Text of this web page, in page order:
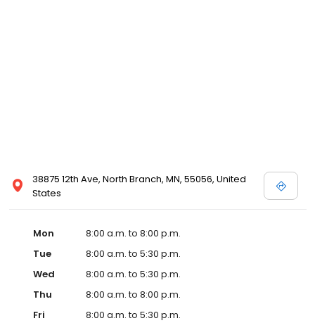
38875 12th Ave, North Branch, MN, 55056, United
States
Mon
8:00 a.m. to 8:00 p.m.
Tue
8:00 a.m. to 5:30 p.m.
Wed
8:00 a.m. to 5:30 p.m.
Thu
8:00 a.m. to 8:00 p.m.
Fri
8:00 a.m. to 5:30 p.m.